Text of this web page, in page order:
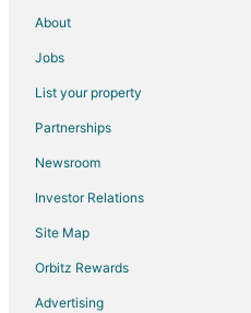
Umatilla Hotels
Tangerine Hotels
Hotels near Donnelly Park
Beach Resorts & in Lake County
Cheap Hotels in Lake County
Pet Friendly Hotels in Lake County
Farmstay in Lake County
About
Jobs
List your property
Partnerships
Newsroom
Investor Relations
Site Map
Orbitz Rewards
Advertising